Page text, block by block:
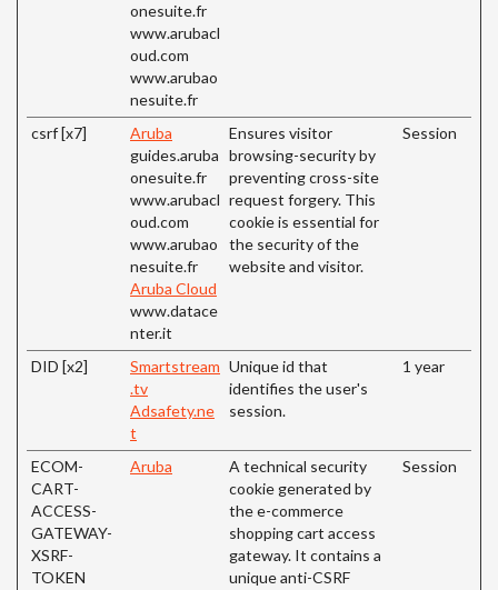
onesuite.fr
www.arubacl
oud.com
www.arubao
nesuite.fr
csrf [x7]
Aruba
guides.aruba
onesuite.fr
www.arubacl
oud.com
www.arubao
nesuite.fr
Aruba Cloud
www.datace
nter.it
Ensures visitor
browsing-security by
preventing cross-site
request forgery. This
cookie is essential for
the security of the
website and visitor.
Session
DID [x2]
Smartstream
.tv
Adsafety.ne
t
Unique id that
identifies the user's
session.
1 year
ECOM-
CART-
ACCESS-
GATEWAY-
XSRF-
TOKEN
Aruba
A technical security
cookie generated by
the e-commerce
shopping cart access
gateway. It contains a
unique anti-CSRF
Session